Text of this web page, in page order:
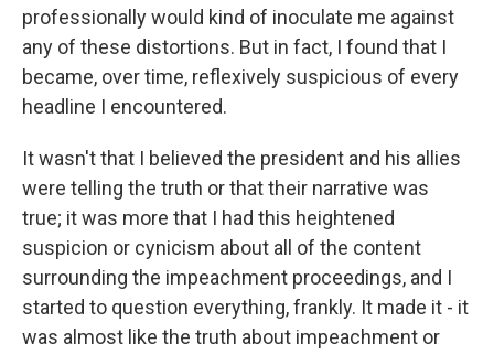
professionally would kind of inoculate me against
any of these distortions. But in fact, I found that I
became, over time, reflexively suspicious of every
headline I encountered.
It wasn't that I believed the president and his allies
were telling the truth or that their narrative was
true; it was more that I had this heightened
suspicion or cynicism about all of the content
surrounding the impeachment proceedings, and I
started to question everything, frankly. It made it - it
was almost like the truth about impeachment or